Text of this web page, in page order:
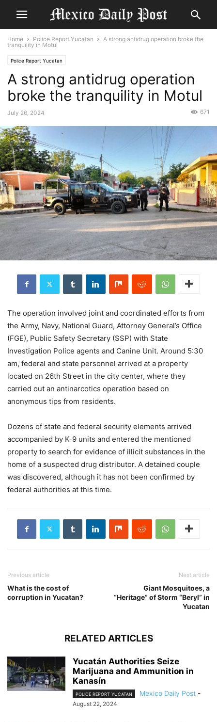
Home Police Report Yucatan
A strong antidrug operation broke the
tranquility in Motul
Police Report Yucatan
A strong antidrug operation
broke the tranquility in Motul
July 26, 2024 671
The operation involved joint and coordinated efforts from
the Army, Navy, National Guard, Attorney General’s Office
(FGE), Public Safety Secretary (SSP) with State
Investigation Police agents and Canine Unit. Around 5:30
am, federal and state personnel arrived at a property
located on 26th Street in the city center, where they
carried out an antinarcotics operation based on
anonymous tips from residents.
Dozens of state and federal security elements arrived
accompanied by K-9 units and entered the mentioned
property to search for evidence of illicit substances in the
home of a suspected drug distributor. A detained couple
was discovered, although it has not been confirmed by
federal authorities at this time.
Previous article
What is the cost of
corruption in Yucatan?
Next article
Giant Mosquitoes, a
“Heritage” of Storm “Beryl” in
Yucatan
RELATED ARTICLES
Yucatán Authorities Seize
Marijuana and Ammunition in
Kanasín
POLICE REPORT YUCATAN Mexico Daily Post -
August 22, 2024